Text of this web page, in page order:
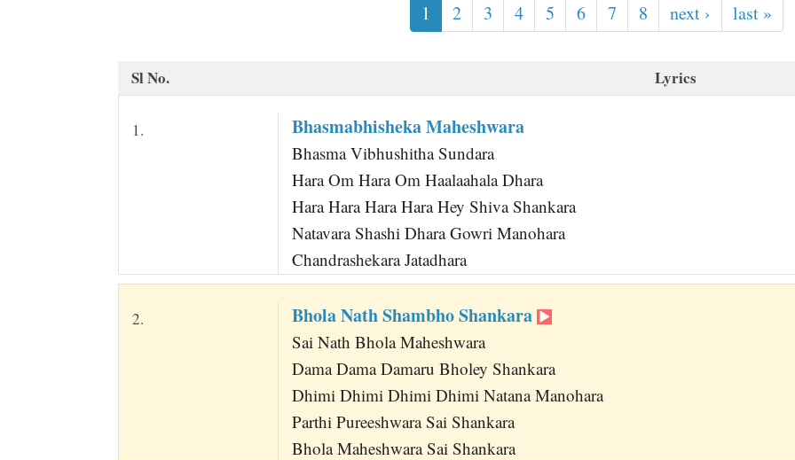
1 2 3 4 5 6 7 8 next › last »
Sl No. Lyrics
1. Bhasmabhisheka Maheshwara
Bhasma Vibhushitha Sundara
Hara Om Hara Om Haalaahala Dhara
Hara Hara Hara Hara Hey Shiva Shankara
Natavara Shashi Dhara Gowri Manohara
Chandrashekara Jatadhara
2. Bhola Nath Shambho Shankara
Sai Nath Bhola Maheshwara
Dama Dama Damaru Bholey Shankara
Dhimi Dhimi Dhimi Dhimi Natana Manohara
Parthi Pureeshwara Sai Shankara
Bhola Maheshwara Sai Shankara